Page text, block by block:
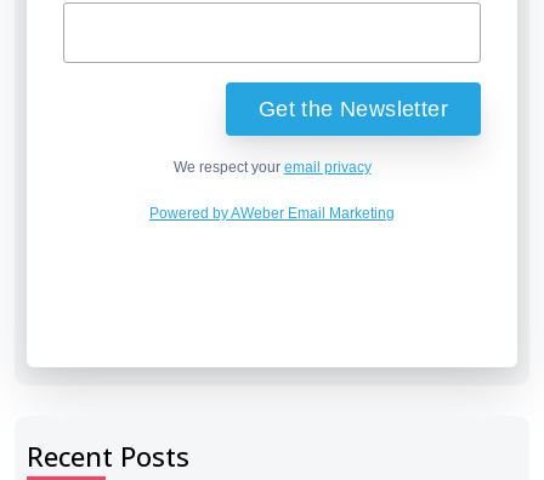
We respect your email privacy
Powered by AWeber Email Marketing
Recent Posts